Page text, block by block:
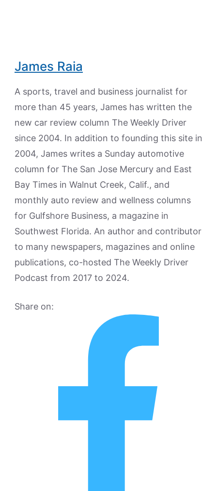
James Raia
A sports, travel and business journalist for
more than 45 years, James has written the
new car review column The Weekly Driver
since 2004. In addition to founding this site in
2004, James writes a Sunday automotive
column for The San Jose Mercury and East
Bay Times in Walnut Creek, Calif., and
monthly auto review and wellness columns
for Gulfshore Business, a magazine in
Southwest Florida. An author and contributor
to many newspapers, magazines and online
publications, co-hosted The Weekly Driver
Podcast from 2017 to 2024.
Share on: